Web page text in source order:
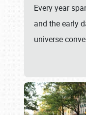
Every year
and the early
universe